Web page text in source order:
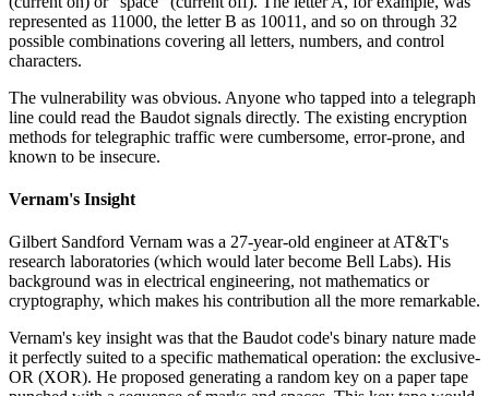
represented as 11000, the letter B as 10011, and so on through 32
possible combinations covering all letters, numbers, and control
characters.
The vulnerability was obvious. Anyone who tapped into a telegraph
line could read the Baudot signals directly. The existing encryption
methods for telegraphic traffic were cumbersome, error-prone, and
known to be insecure.
Vernam's Insight
Gilbert Sandford Vernam was a 27-year-old engineer at AT&T's
research laboratories (which would later become Bell Labs). His
background was in electrical engineering, not mathematics or
cryptography, which makes his contribution all the more remarkable.
Vernam's key insight was that the Baudot code's binary nature made
it perfectly suited to a specific mathematical operation: the exclusive-
OR (XOR). He proposed generating a random key on a paper tape